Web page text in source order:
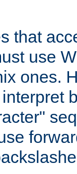
that
use
ones.